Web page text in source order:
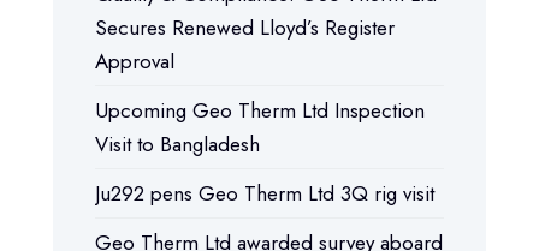
Secures Renewed Lloyd’s Register
Approval
Upcoming Geo Therm Ltd Inspection
Visit to Bangladesh
Ju292 pens Geo Therm Ltd 3Q rig visit
Geo Therm Ltd awarded survey aboard